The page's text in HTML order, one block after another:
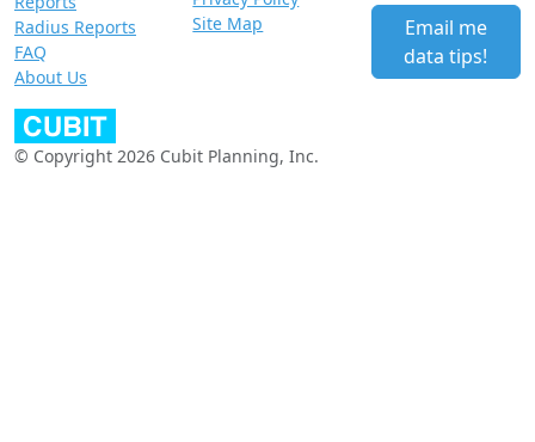
Radius Reports
FAQ
About Us
Site Map
Email me
data tips!
© Copyright 2026 Cubit Planning, Inc.